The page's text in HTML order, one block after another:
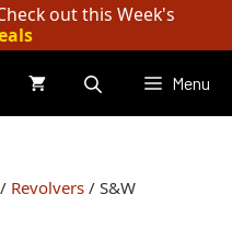
out this Week's
Menu
/ Revolvers / S&W